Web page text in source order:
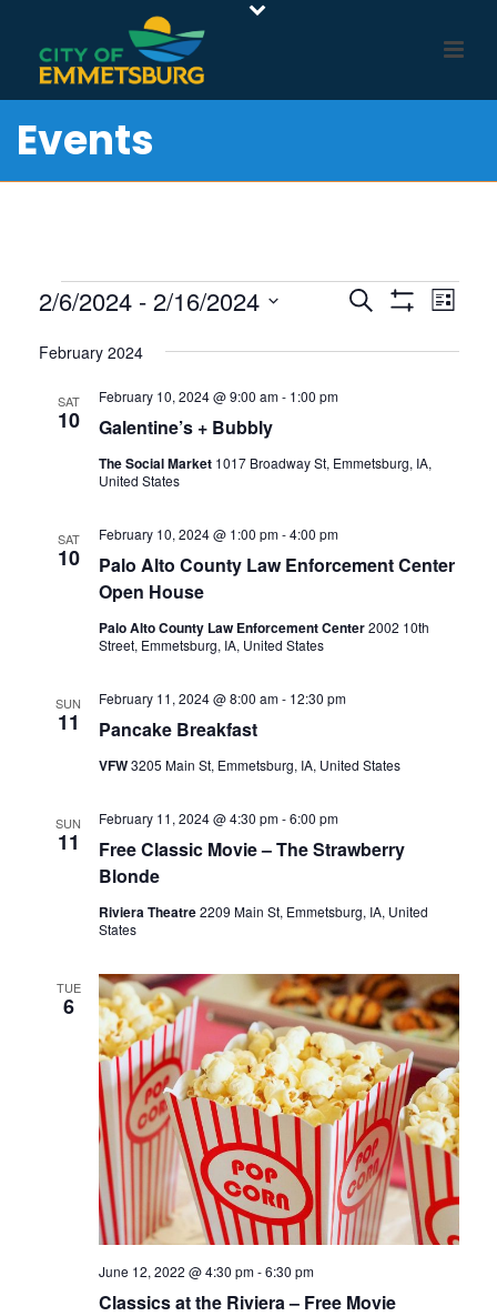
Events
Events
E
E
S
R
H
N
V
W
N
V
I
G
A
T
I
O
N
Search
E
e
s
List
2/6/2024 - 2/16/2024
date.
February 2024
SAT
10 Galentine’s + Bubbly
February 10, 2024 @ 9:00 am- 1:00 pm
The Social Market 1017 Broadway St, Emmetsburg, IA,
United States
SAT
10
Palo Alto County Law Enforcement Center
Open House
February 10, 2024 @ 1:00 pm-4:00 pm
Palo Alto County Law Enforcement Center2002 10th
Street, Emmetsburg, IA, United States
SUN
11 Pancake Breakfast
February 11, 2024 @ 8:00 am- 12:30 pm
VFW3205 Main St, Emmetsburg, IA, United States
SUN
11
Free Classic Movie – The Strawberry
Blonde
February 11, 2024 @ 4:30 pm-6:00 pm
Riviera Theatre2209 Main St, Emmetsburg, IA, United
States
TUE
6
Classics at the Riviera – Free Movie
June 12, 2022 @ 4:30 pm-6:30 pm